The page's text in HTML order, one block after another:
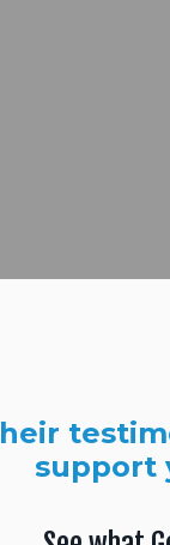
support